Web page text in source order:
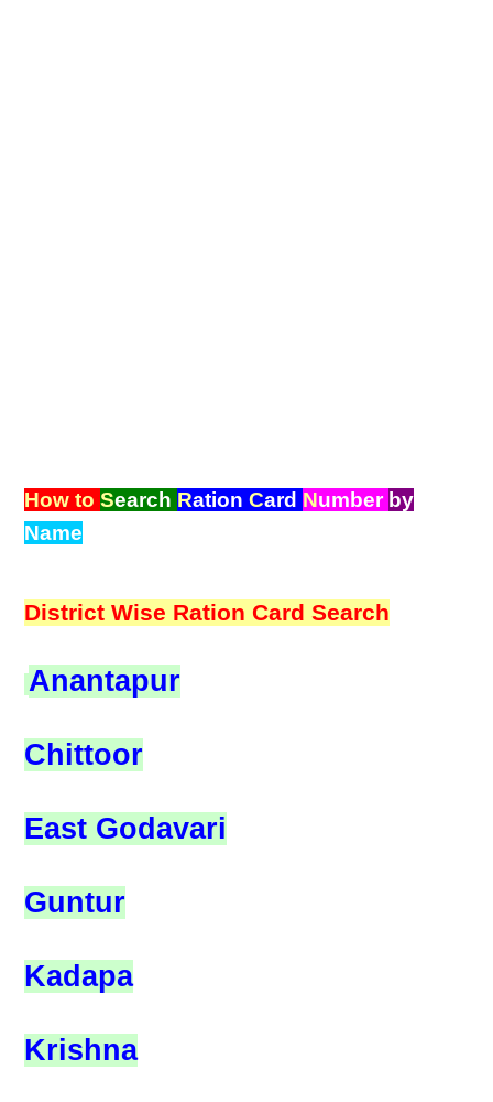
How toSearch RationCard Number by
Name
District Wise Ration Card Search
Anantapur
Chittoor
East Godavari
Guntur
Kadapa
Krishna